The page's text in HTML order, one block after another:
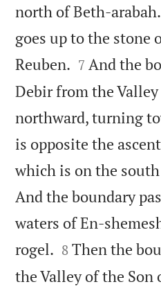
north of Beth-
goes up to the stone
Reuben. 

7 And the
Debir from the
northward, turning
is opposite the
which is on the
And the boundary
waters of En-
rogel. 

8 Then the
the Valley of the